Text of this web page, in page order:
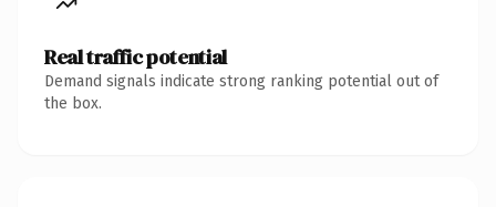
Real traffic potential
Demand signals indicate strong ranking potential out of
the box.